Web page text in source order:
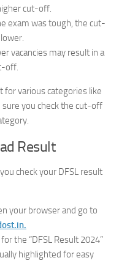
cut-off.
exam was tough, the cut-
vacancies may result in a
off.
various categories like
sure you check the cut-off
Result
check your DFSL result
your browser and go to
for the “DFSL Result 2024”
highlighted for easy